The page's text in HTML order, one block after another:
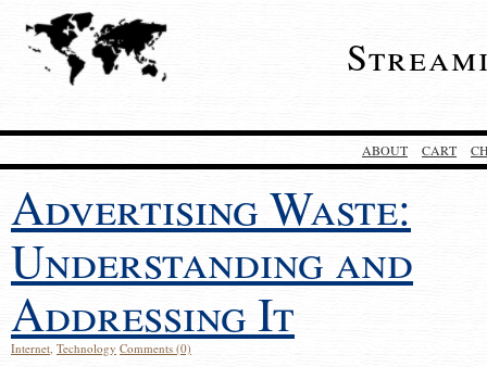
ABOUT CART
Advertising Waste:
Understanding and
Addressing It
Internet, Technology Comments (0)